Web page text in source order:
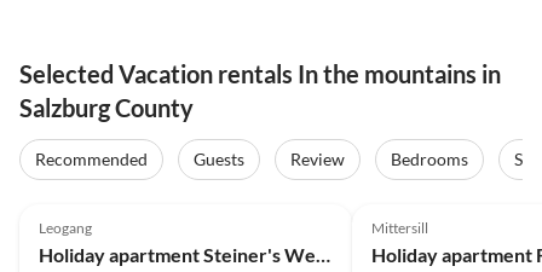
Selected Vacation rentals In the mountains in
Salzburg County
Recommended Guests Review Bedrooms
Leogang
Holiday apartment Steiner's Wellness-Appartements
Mittersill